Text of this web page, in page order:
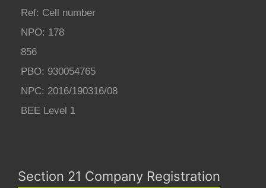
Ref: Cell number
NPO: 178
856
PBO: 930054765
NPC: 2016/190316/08
BEE Level 1
Section 21 Company Registration